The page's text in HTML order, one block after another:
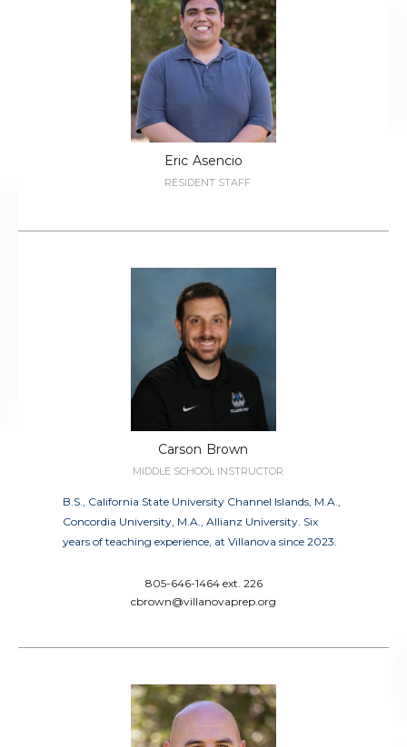
Eric Asencio
RESIDENT STAFF
Carson Brown
MIDDLE SCHOOL INSTRUCTOR
B.S., California State University Channel Islands, M.A.,
Concordia University, M.A., Allianz University. Six
years of teaching experience, at Villanova since 2023.
805-646-1464 ext. 226
cbrown@villanovaprep.org